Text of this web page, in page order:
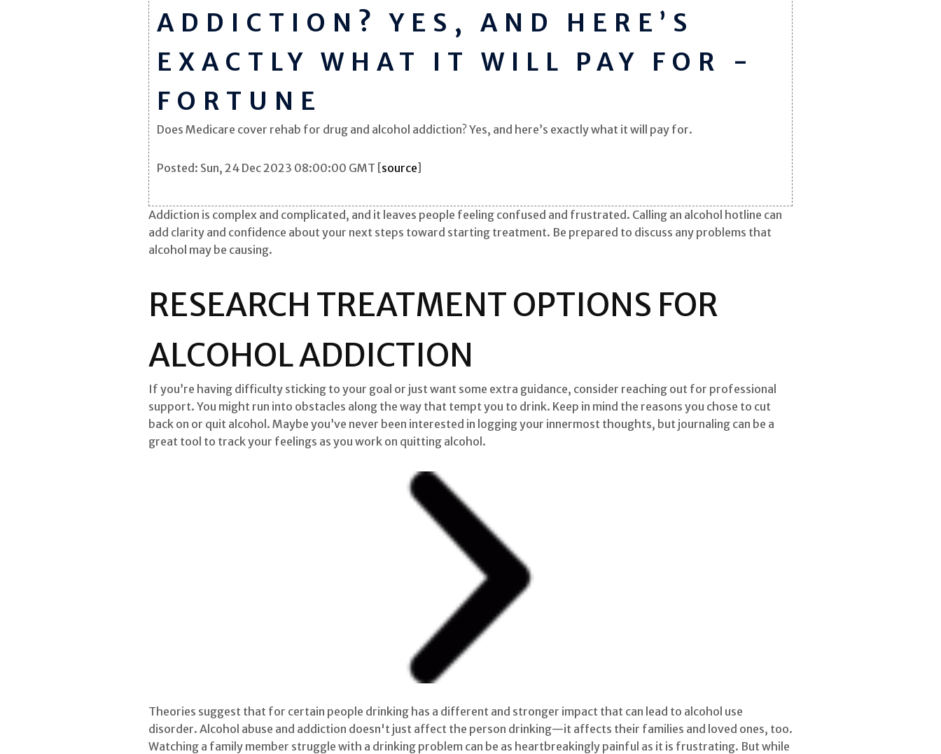
ADDICTION? YES, AND HERE’S
EXACTLY WHAT IT WILL PAY FOR -
FORTUNE
Does Medicare cover rehab for drug and alcohol addiction? Yes, and here’s exactly what it will pay for.
Posted: Sun, 24 Dec 2023 08:00:00 GMT [source]
Addiction is complex and complicated, and it leaves people feeling confused and frustrated. Calling an alcohol hotline can
add clarity and confidence about your next steps toward starting treatment. Be prepared to discuss any problems that
alcohol may be causing.
RESEARCH TREATMENT OPTIONS FOR
ALCOHOL ADDICTION
If you’re having difficulty sticking to your goal or just want some extra guidance, consider reaching out for professional
support. You might run into obstacles along the way that tempt you to drink. Keep in mind the reasons you chose to cut
back on or quit alcohol. Maybe you’ve never been interested in logging your innermost thoughts, but journaling can be a
great tool to track your feelings as you work on quitting alcohol.
Theories suggest that for certain people drinking has a different and stronger impact that can lead to alcohol use
disorder. Alcohol abuse and addiction doesn't just affect the person drinking—it affects their families and loved ones, too.
Watching a family member struggle with a drinking problem can be as heartbreakingly painful as it is frustrating. But while